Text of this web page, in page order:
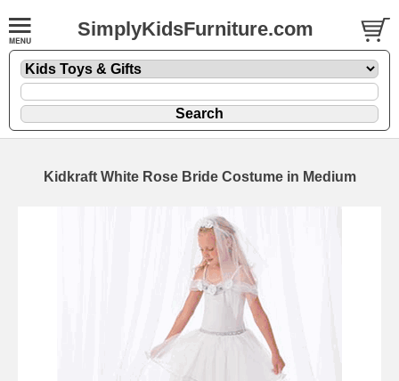
SimplyKidsFurniture.com
Kidkraft White Rose Bride Costume in Medium